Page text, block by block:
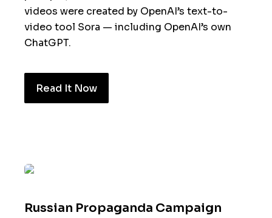
videos were created by OpenAI’s text-to-
video tool Sora — including OpenAI’s own
ChatGPT.
Read It Now
Russian Propaganda Campaign